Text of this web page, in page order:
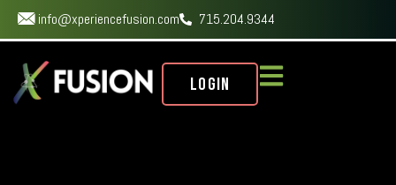
info@xperiencefusion.com 715.204.9344
Login